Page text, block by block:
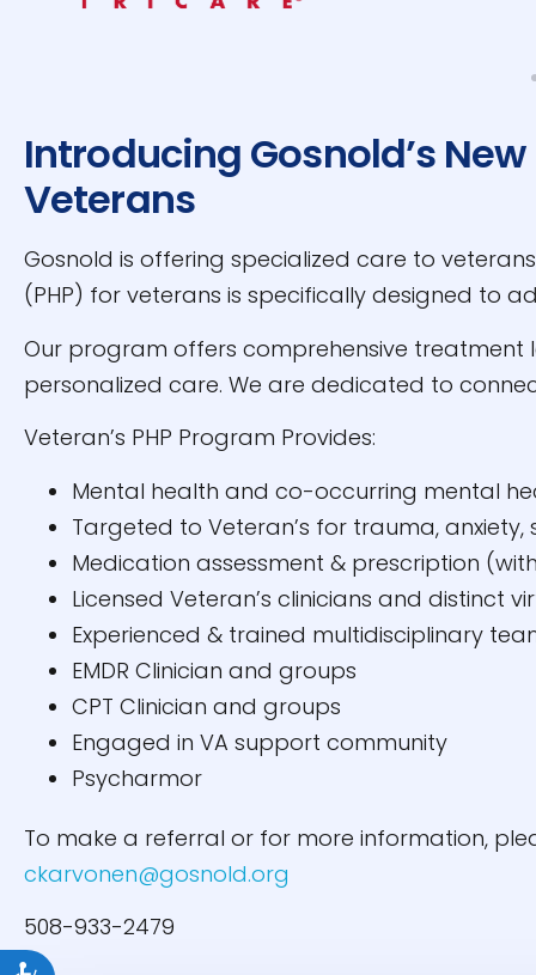
Introducing Gosnold’s
Veterans
Gosnold is offering specialized care to
(PHP) for veterans is specifically designed to
Our program offers comprehensive treatment
personalized care. We are dedicated to
Veteran’s PHP Program Provides:
Mental health and co-occurring mental
Targeted to Veteran’s for trauma, anxiety,
Medication assessment & prescription
Licensed Veteran’s clinicians and distinct
Experienced & trained multidisciplinary
EMDR Clinician and groups
CPT Clinician and groups
Engaged in VA support community
Psycharmor
To make a referral or for more information,
ckarvonen@gosnold.org
508-933-2479